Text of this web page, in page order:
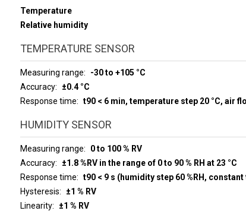
Temperature
Relative humidity
TEMPERATURE SENSOR
Measuring range
-30 to +105 °C
Accuracy
±0.4 °C
Response time
t90 < 6 min, temperature step 20 °C, air
HUMIDITY SENSOR
Measuring range
0 to 100 % RV
Accuracy
±1.8 %RV in the range of 0 to 90 % RH at 23 °C
Response time
t90 < 9 s (humidity step 60 %RH,
Hysteresis
±1 % RV
Linearity
±1 % RV